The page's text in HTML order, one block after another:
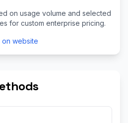
on usage volume and selected
for custom enterprise pricing.
website